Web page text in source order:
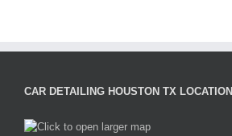
CAR DETAILING HOUSTON TX LOCATION